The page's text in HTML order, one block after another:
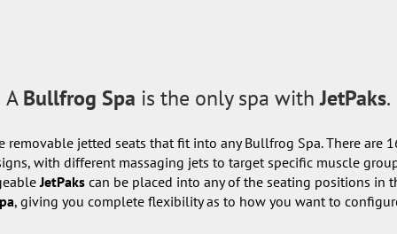
ABullfrog Spa is the only spa withJetPaks.
removable jetted seats that fit into any Bullfrog Spa. There are
with different massaging jets to target specific muscle
JetPaks can be placed into any of the seating positions in
, giving you complete flexibility as to how you want to